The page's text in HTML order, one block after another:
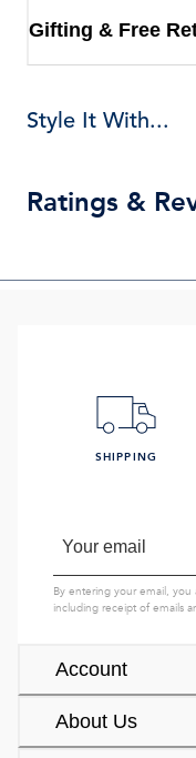
Gifting & Free
Style It With...
Ratings &
Account
About Us
SHIPPING
By entering your email,
including receipt of emails